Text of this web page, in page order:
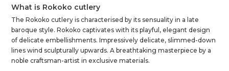
What is Rokoko cutlery
The Rokoko cutlery is characterised by its sensuality in a late
baroque style. Rokoko captivates with its playful, elegant design
of delicate embellishments. Impressively delicate, slimmed-down
lines wind sculpturally upwards. A breathtaking masterpiece by a
noble craftsman-artist in exclusive materials.